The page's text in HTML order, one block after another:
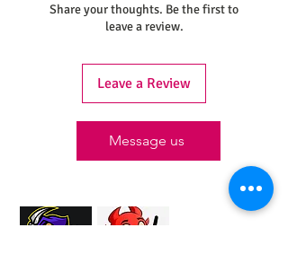
Share your thoughts. Be the first to
leave a review.
Leave a Review
Message us